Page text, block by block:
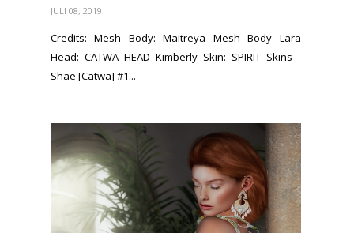
JULI 08, 2019
Credits: Mesh Body: Maitreya Mesh Body Lara
Head: CATWA HEAD Kimberly Skin: SPIRIT Skins -
Shae [Catwa] #1...